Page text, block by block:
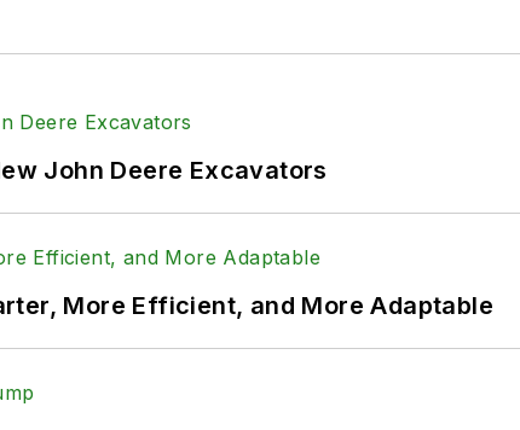
John Deere Excavators
More Efficient, and More Adaptable